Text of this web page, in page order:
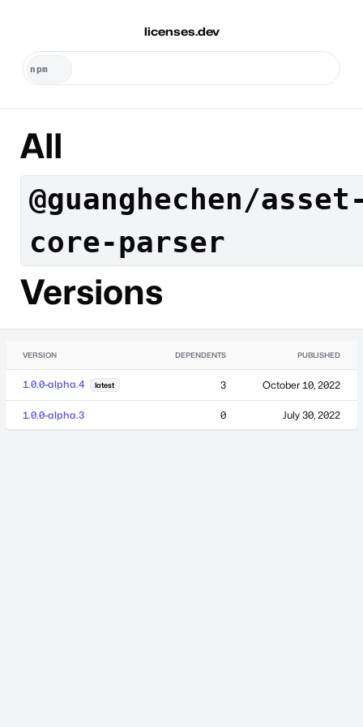
licenses.dev
All
@guanghechen/
core-parser
Versions
VERSION DEPENDENTS PUBLISHED
1.0.0-alpha.4 latest 3 October 10, 2022
1.0.0-alpha.3 0 July 30, 2022